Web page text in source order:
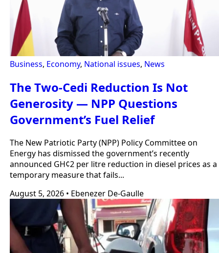
Business, Economy, National issues, News
The Two-Cedi Reduction Is Not
Generosity — NPP Questions
Government’s Fuel Relief
The New Patriotic Party (NPP) Policy Committee on
Energy has dismissed the government’s recently
announced GH¢2 per litre reduction in diesel prices as a
temporary measure that fails...
August 5, 2026 • Ebenezer De-Gaulle